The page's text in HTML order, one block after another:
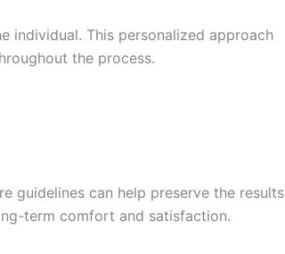
individual. This personalized approach
the process.
guidelines can help preserve the results
term comfort and satisfaction.